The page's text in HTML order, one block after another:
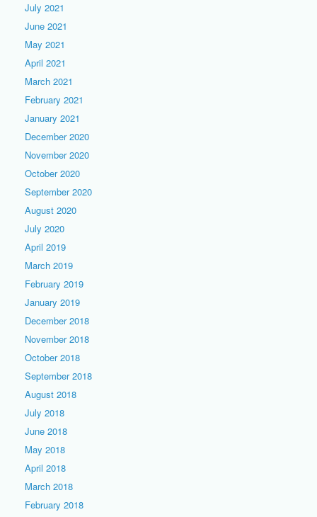
July 2021
June 2021
May 2021
April 2021
March 2021
February 2021
January 2021
December 2020
November 2020
October 2020
September 2020
August 2020
July 2020
April 2019
March 2019
February 2019
January 2019
December 2018
November 2018
October 2018
September 2018
August 2018
July 2018
June 2018
May 2018
April 2018
March 2018
February 2018